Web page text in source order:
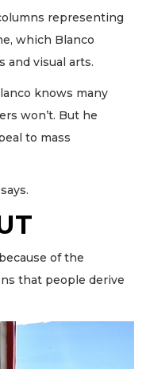
representing
which Blanco
and visual arts.
knows many
won’t. But he
to mass
of the
that people derive